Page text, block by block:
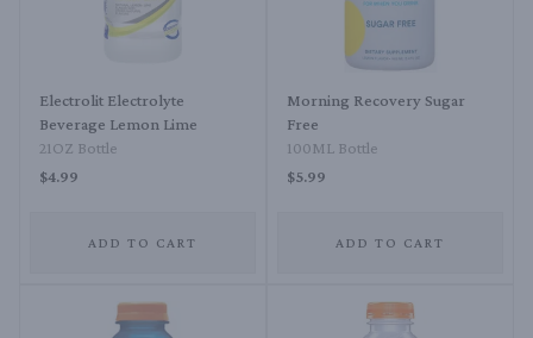
Electrolit Electrolyte
Beverage Lemon Lime
21OZ Bottle
$4.99
ADD TO CART
Morning Recovery Sugar
Free
100ML Bottle
$5.99
ADD TO CART